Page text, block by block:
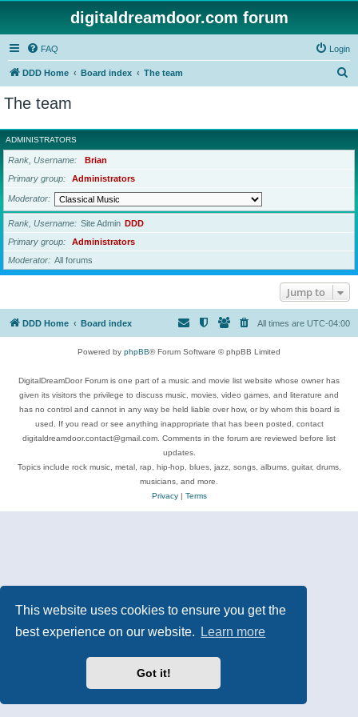
This website uses cookies to ensure you get the
best experience on our website.
Learn more
Got it!
digitaldreamdoor.com forum
FAQ Login
DDD Home Board index The team
r
c
The team
ADMINISTRATORS
Rank, Username
Brian
Primary group
Administrators
Moderator
Rank, Username Site Admin DDD
Primary group
Administrators
Moderator
All forums
Jump to
DDD Home Board index All times are UTC-04:00
Powered by phpBB® Forum Software © phpBB Limited
DigitalDreamDoor Forum is one part of a music and movie list website whose owner has
given its visitors the privilege to discuss music, movies, video games, and literature and
has no control and cannot in any way be held liable over how, or by whom this board is
used. If you read or see anything inappropriate that has been posted, contact
digitaldreamdoor.contact@gmail.com. Comments in the forum are reviewed before list
updates.
Topics include rock music, metal, rap, hip-hop, blues, jazz, songs, albums, guitar, drums,
musicians, and more.
Privacy| Terms